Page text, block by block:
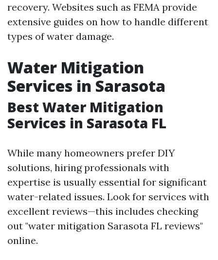
recovery. Websites such as FEMA provide
extensive guides on how to handle different
types of water damage.
Water Mitigation
Services in Sarasota
Best Water Mitigation
Services in Sarasota FL
While many homeowners prefer DIY
solutions, hiring professionals with
expertise is usually essential for significant
water-related issues. Look for services with
excellent reviews—this includes checking
out "water mitigation Sarasota FL reviews"
online.